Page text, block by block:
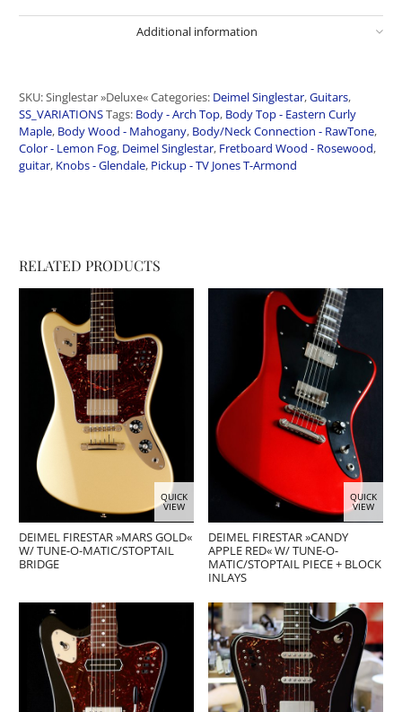
Additional information
SKU:Singlestar »Deluxe«Categories: Deimel Singlestar,Guitars,
SS_VARIATIONSTags: Body - Arch Top, Body Top - Eastern Curly
Maple, Body Wood - Mahogany, Body/Neck Connection - RawTone,
Color - Lemon Fog, Deimel Singlestar, Fretboard Wood - Rosewood,
guitar, Knobs - Glendale, Pickup - TV Jones T-Armond
RELATED PRODUCTS
QUICK
VIEW
DEIMEL FIRESTAR »MARS GOLD«
W/ TUNE-O-MATIC/STOPTAIL
BRIDGE
QUICK
VIEW
DEIMEL FIRESTAR »CANDY
APPLE RED« W/ TUNE-O-
MATIC/STOPTAIL PIECE + BLOCK
INLAYS